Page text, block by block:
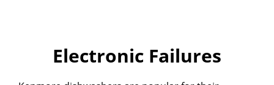
Electronic Failures